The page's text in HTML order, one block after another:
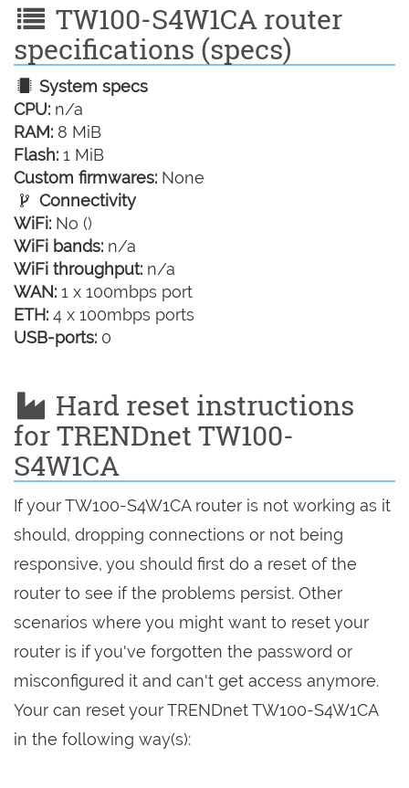
TW100-S4W1CA router
specifications (specs)
System specs
CPU: n/a
RAM: 8 MiB
Flash: 1 MiB
Custom firmwares: None
Connectivity
WiFi: No ()
WiFi bands: n/a
WiFi throughput: n/a
WAN: 1 x 100mbps port
ETH: 4 x 100mbps ports
USB-ports: 0
Hard reset instructions
for TRENDnet TW100-
S4W1CA
If your TW100-S4W1CA router is not working as it
should, dropping connections or not being
responsive, you should first do a reset of the
router to see if the problems persist. Other
scenarios where you might want to reset your
router is if you've forgotten the password or
misconfigured it and can't get access anymore.
Your can reset your TRENDnet TW100-S4W1CA
in the following way(s):